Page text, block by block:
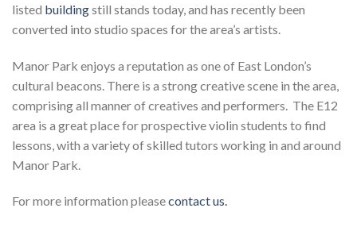
listed buildingstill stands today, and has recently been
converted into studio spaces for the area’s artists.
Manor Park enjoys a reputation as one of East London’s
cultural beacons. There is a strong creative scene in the area,
comprising all manner of creatives and performers. The E12
area is a great place for prospective violin students to find
lessons, with a variety of skilled tutors working in and around
Manor Park.
For more information pleasecontact us.